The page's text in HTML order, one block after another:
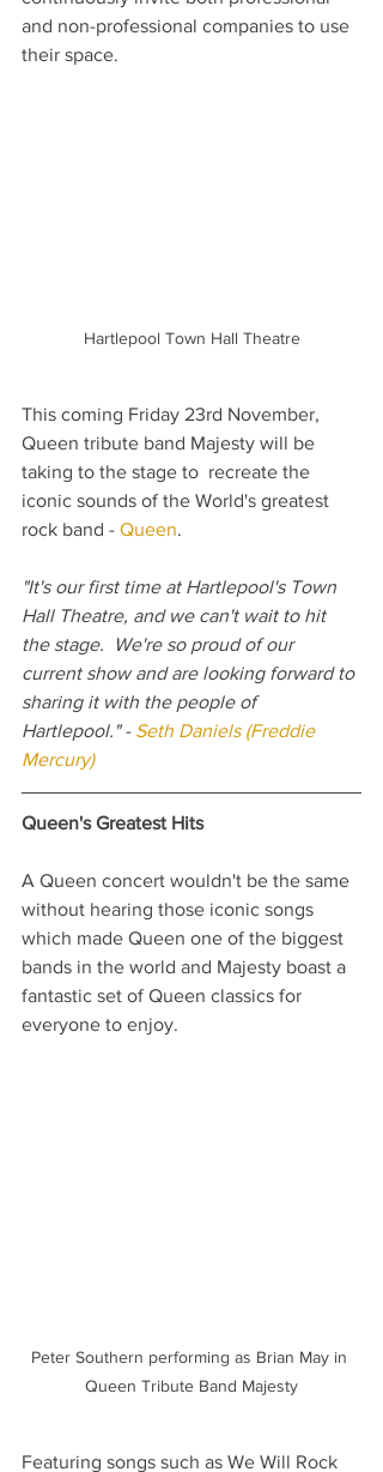
and non-professional companies to use
their space.
Hartlepool Town Hall Theatre
This coming Friday 23rd November,
Queen tribute band Majesty will be
taking to the stage to  recreate the
iconic sounds of the World's greatest
rock band - Queen.
"It's our first time at Hartlepool's Town
Hall Theatre, and we can't wait to hit
the stage.  We're so proud of our
current show and are looking forward to
sharing it with the people of
Hartlepool." - Seth Daniels (Freddie
Mercury)
Queen's Greatest Hits
A Queen concert wouldn't be the same
without hearing those iconic songs
which made Queen one of the biggest
bands in the world and Majesty boast a
fantastic set of Queen classics for
everyone to enjoy.
Peter Southern performing as Brian May in
Queen Tribute Band Majesty
Featuring songs such as We Will Rock